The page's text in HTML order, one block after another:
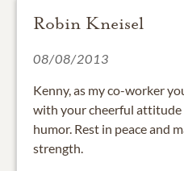
Robin Kneisel
08/08/2013
Kenny, as my co-worker
with your cheerful attitude
humor. Rest in peace and
strength.